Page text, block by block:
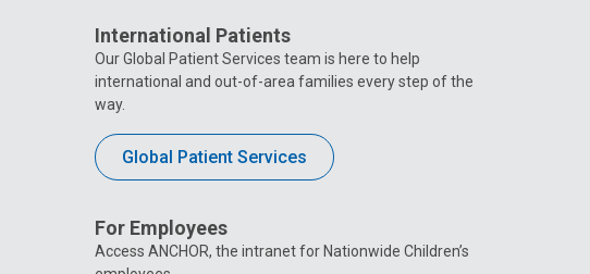
International Patients
Our Global Patient Services team is here to help
international and out-of-area families every step of the
way.
Global Patient Services
For Employees
Access ANCHOR, the intranet for Nationwide Children’s